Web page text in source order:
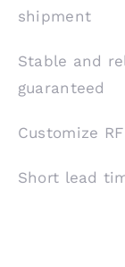
shipment
Stable and
guaranteed
Customize
Short lead